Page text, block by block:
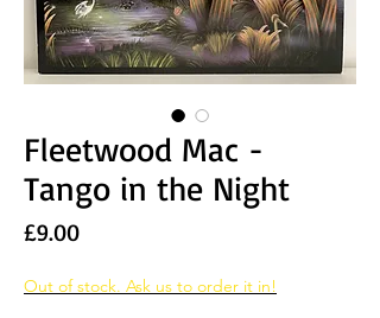
Fleetwood Mac -
Tango in the Night
£9.00Price
Out of stock. Ask us to order it in!